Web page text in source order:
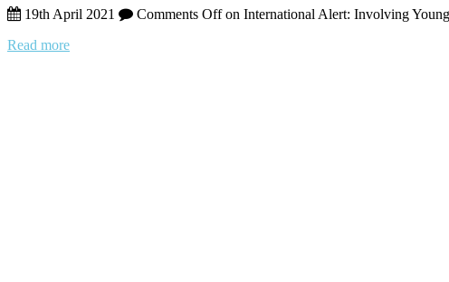
19th April 2021 Comments Offon International Alert: Involving
Read more